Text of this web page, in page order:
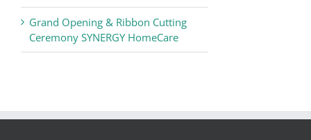
Grand Opening & Ribbon Cutting
Ceremony SYNERGY HomeCare